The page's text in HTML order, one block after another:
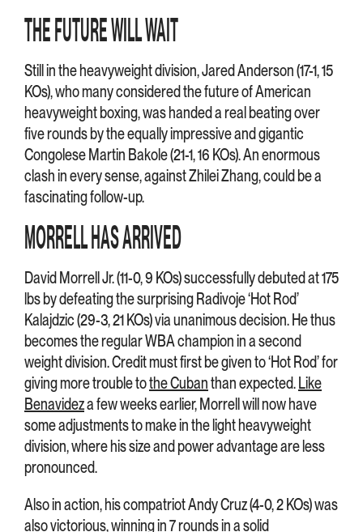
THE FUTURE WILL WAIT
Still in the heavyweight division, Jared Anderson (17-1, 15
KOs), who many considered the future of American
heavyweight boxing, was handed a real beating over
five rounds by the equally impressive and gigantic
Congolese Martin Bakole (21-1, 16 KOs). An enormous
clash in every sense, against Zhilei Zhang, could be a
fascinating follow-up.
MORRELL HAS ARRIVED
David Morrell Jr. (11-0, 9 KOs) successfully debuted at 175
lbs by defeating the surprising Radivoje ‘Hot Rod’
Kalajdzic (29-3, 21 KOs) via unanimous decision. He thus
becomes the regular WBA champion in a second
weight division. Credit must first be given to ‘Hot Rod’ for
giving more trouble tothe Cubanthan expected.Like
Benavideza few weeks earlier, Morrell will now have
some adjustments to make in the light heavyweight
division, where his size and power advantage are less
pronounced.
Also in action, his compatriot Andy Cruz (4-0, 2 KOs) was
also victorious, winning in 7 rounds in a solid